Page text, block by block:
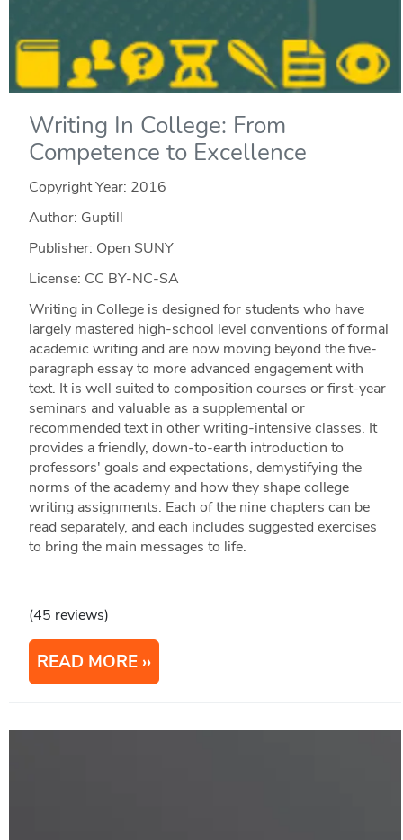
Writing In College: From
Competence to Excellence
Copyright Year: 2016
Author: Guptill
Publisher: Open SUNY
License: CC BY-NC-SA
Writing in College is designed for students who have
largely mastered high-school level conventions of formal
academic writing and are now moving beyond the five-
paragraph essay to more advanced engagement with
text. It is well suited to composition courses or first-year
seminars and valuable as a supplemental or
recommended text in other writing-intensive classes. It
provides a friendly, down-to-earth introduction to
professors' goals and expectations, demystifying the
norms of the academy and how they shape college
writing assignments. Each of the nine chapters can be
read separately, and each includes suggested exercises
to bring the main messages to life.
(45 reviews)
READ MORE